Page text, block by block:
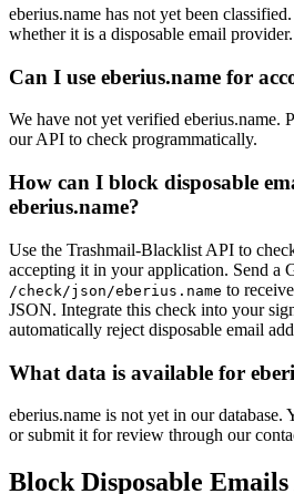
eberius.name has not yet been
whether it is a disposable email provider.
Can I use eberius.name for
We have not yet verified eberius.name.
our API to check programmatically.
How can I block disposable
eberius.name?
Use the Trashmail-Blacklist API to
accepting it in your application. Send a
/check/json/eberius.name to
JSON. Integrate this check into your
automatically reject disposable email
What data is available for
eberius.name is not yet in our
or submit it for review through our
Block Disposable